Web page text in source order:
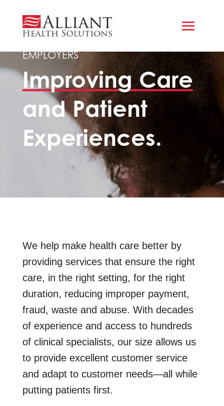
EMPLOYERS
Improving Care
and Patient
Experiences.
We help make health care better by
providing services that ensure the right
care, in the right setting, for the right
duration, reducing improper payment,
fraud, waste and abuse. With decades
of experience and access to hundreds
of clinical specialists, our size allows us
to provide excellent customer service
and adapt to customer needs—all while
putting patients first.